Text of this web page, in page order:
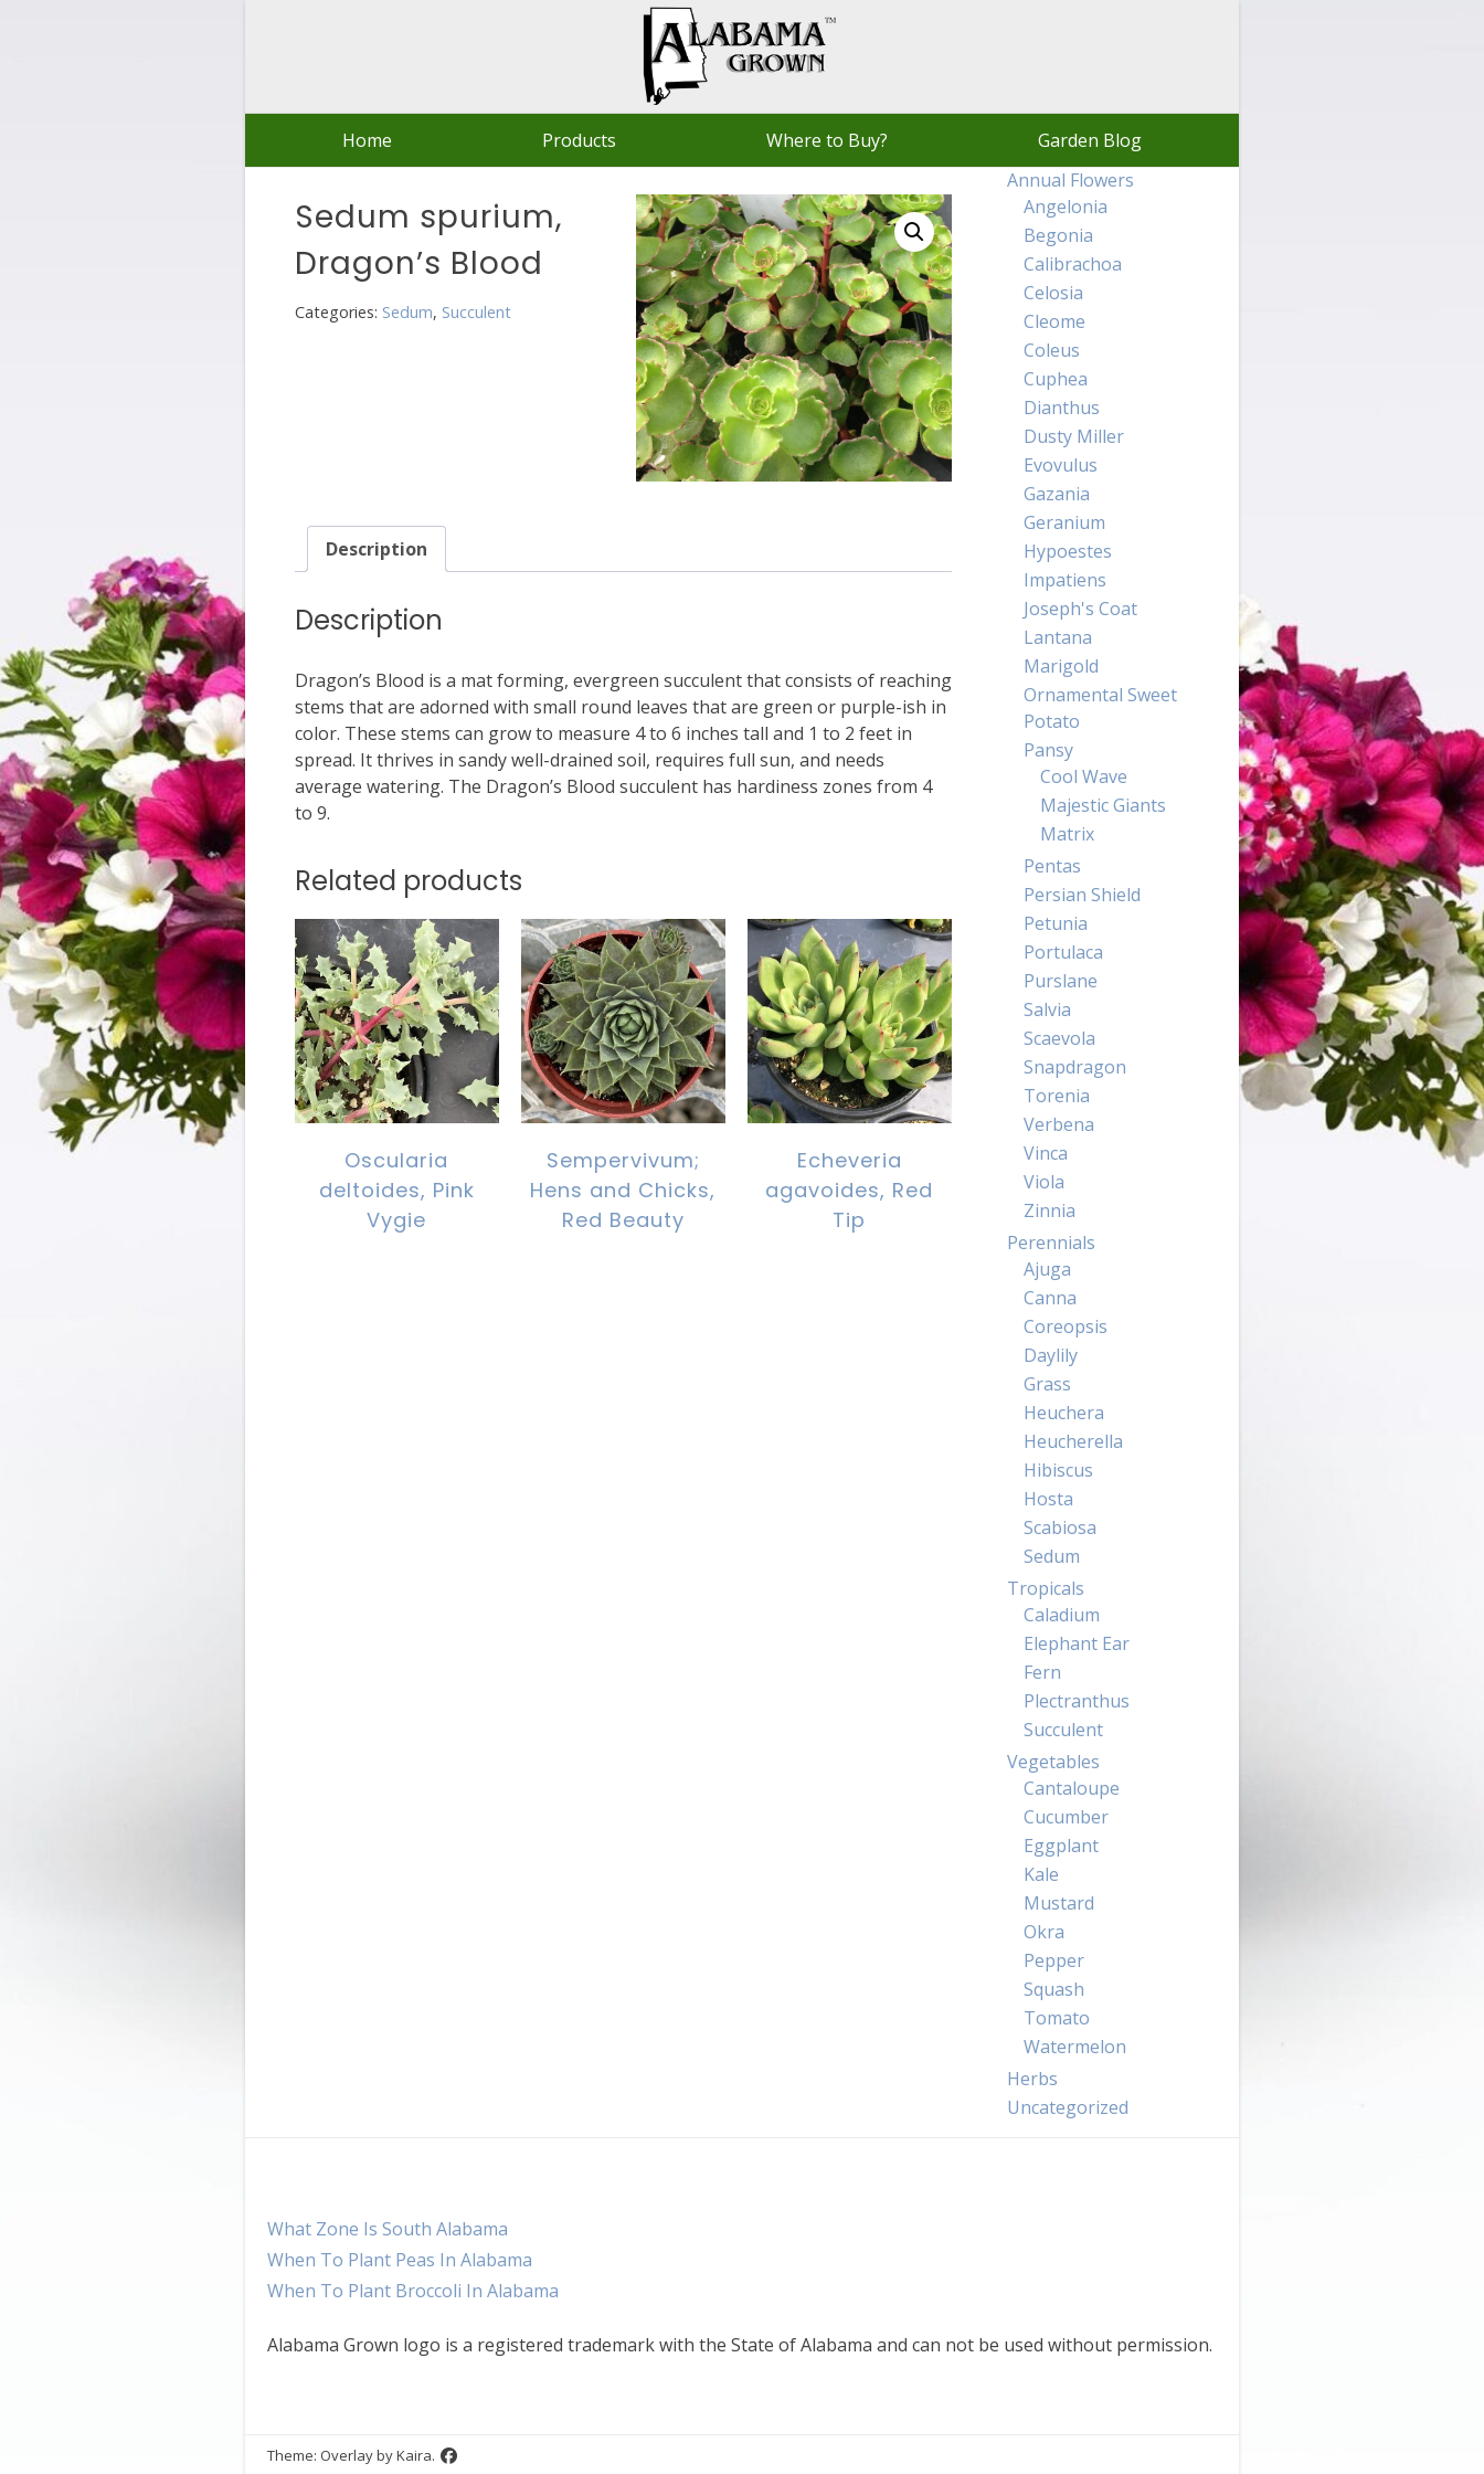
Home Products Where to Buy? Garden Blog
Sedum spurium,
Dragon’s Blood
Categories: Sedum, Succulent
Description
Description
Dragon’s Blood is a mat forming, evergreen succulent that consists of reaching
stems that are adorned with small round leaves that are green or purple-ish in
color. These stems can grow to measure 4 to 6 inches tall and 1 to 2 feet in
spread. It thrives in sandy well-drained soil, requires full sun, and needs
average watering. The Dragon’s Blood succulent has hardiness zones from 4
to 9.
Related products
Oscularia
deltoides, Pink
Vygie
Sempervivum;
Hens and Chicks,
Red Beauty
Echeveria
agavoides, Red
Tip
Annual Flowers
Angelonia
Begonia
Calibrachoa
Celosia
Cleome
Coleus
Cuphea
Dianthus
Dusty Miller
Evovulus
Gazania
Geranium
Hypoestes
Impatiens
Joseph's Coat
Lantana
Marigold
Ornamental Sweet
Potato
Pansy
Cool Wave
Majestic Giants
Matrix
Pentas
Persian Shield
Petunia
Portulaca
Purslane
Salvia
Scaevola
Snapdragon
Torenia
Verbena
Vinca
Viola
Zinnia
Perennials
Ajuga
Canna
Coreopsis
Daylily
Grass
Heuchera
Heucherella
Hibiscus
Hosta
Scabiosa
Sedum
Tropicals
Caladium
Elephant Ear
Fern
Plectranthus
Succulent
Vegetables
Cantaloupe
Cucumber
Eggplant
Kale
Mustard
Okra
Pepper
Squash
Tomato
Watermelon
Herbs
Uncategorized
What Zone Is South Alabama
When To Plant Peas In Alabama
When To Plant Broccoli In Alabama
Alabama Grown logo is a registered trademark with the State of Alabama and can not be used without permission.
Theme: Overlay byKaira.